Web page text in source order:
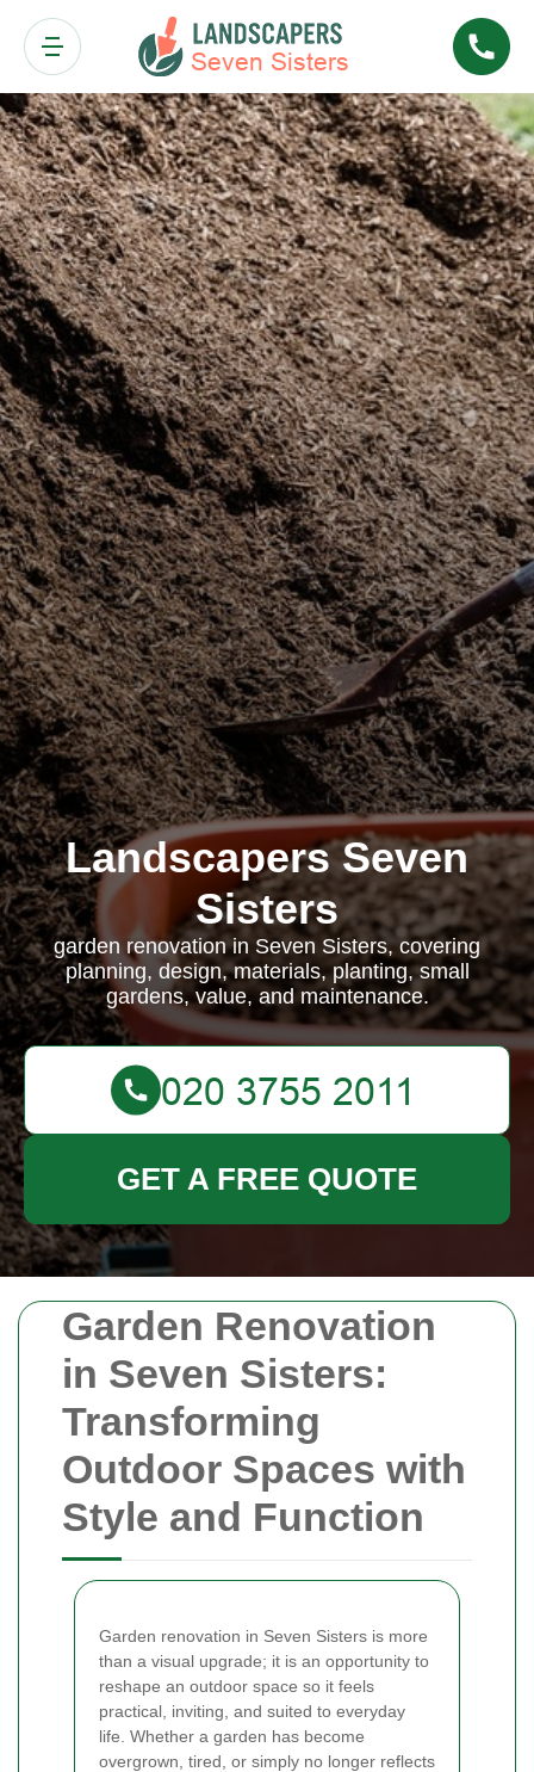
Garden Renovation
in Seven Sisters:
Transforming
Outdoor Spaces with
Style and Function
Garden renovation in Seven Sisters is more
than a visual upgrade; it is an opportunity to
reshape an outdoor space so it feels
practical, inviting, and suited to everyday
life. Whether a garden has become
overgrown, tired, or simply no longer reflects
Landscapers Seven
Sisters
garden renovation in Seven Sisters, covering
planning, design, materials, planting, small
gardens, value, and maintenance.
GET A FREE QUOTE